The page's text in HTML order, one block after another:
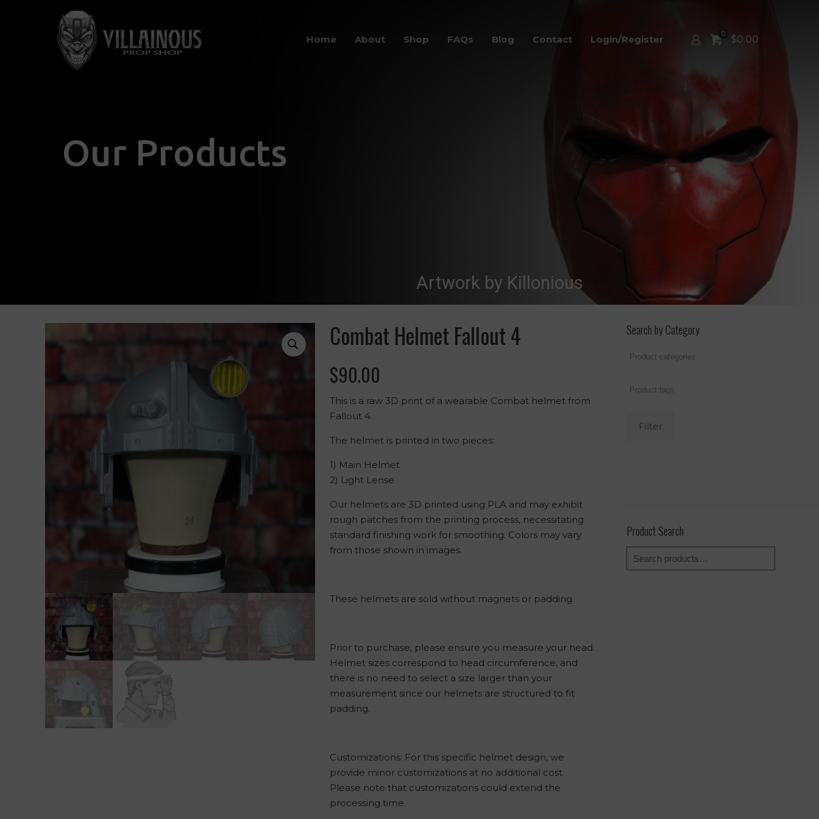
Home About Shop FAQs Blog Contact Login/Register 0 $0.00
Our Products
Artwork by Killonious
Combat Helmet Fallout 4
$90.00
This is a raw 3D print of a wearable Combat helmet from
Fallout 4.
The helmet is printed in two pieces:
1) Main Helmet
2) Light Lense
Our helmets are 3D printed using PLA and may exhibit
rough patches from the printing process, necessitating
standard finishing work for smoothing. Colors may vary
from those shown in images.
These helmets are sold without magnets or padding.
Prior to purchase, please ensure you measure your head.
Helmet sizes correspond to head circumference, and
there is no need to select a size larger than your
measurement since our helmets are structured to fit
padding.
Customizations: For this specific helmet design, we
provide minor customizations at no additional cost.
Please note that customizations could extend the
processing time.
Search by Category
Filter
Product Search